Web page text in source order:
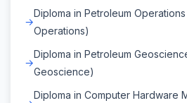
Diploma in Petroleum
Operations)
Diploma in Petroleum
Geoscience)
Diploma in Computer Hardware